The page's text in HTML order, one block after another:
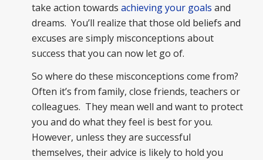
take action towards achieving your goals and
dreams. You’ll realize that those old beliefs and
excuses are simply misconceptions about
success that you can now let go of.
So where do these misconceptions come from?
Often it’s from family, close friends, teachers or
colleagues. They mean well and want to protect
you and do what they feel is best for you.
However, unless they are successful
themselves, their advice is likely to hold you